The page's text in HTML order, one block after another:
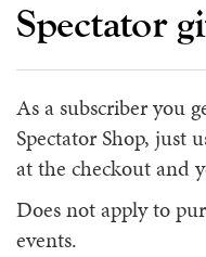
Spectator
As a subscriber you
Spectator Shop, just
at the checkout and
Does not apply to
events.